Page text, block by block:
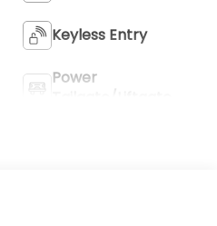
Keyless Entry
Power